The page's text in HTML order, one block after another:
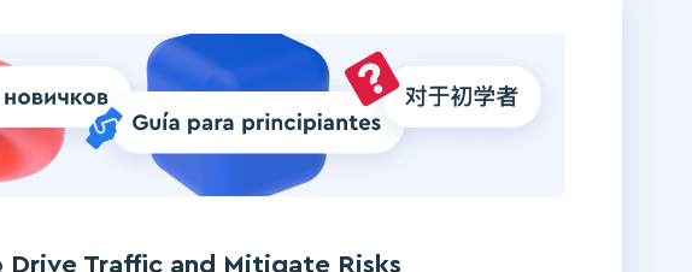
Traffic and Mitigate Risks